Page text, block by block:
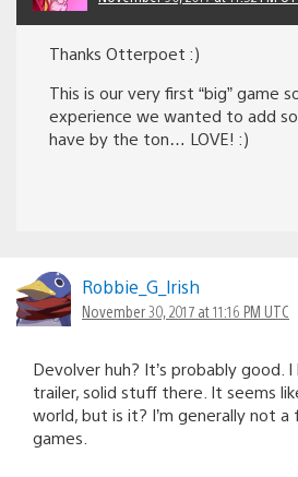
Thanks Otterpoet :)
This is our very first “big” game
experience we wanted to add
have by the ton… LOVE! :)
Robbie_G_lrish
November 30, 2017 at 11:16 PM UTC
Devolver huh? It’s probably
trailer, solid stuff there. It seems
world, but is it? I’m generally not
games.